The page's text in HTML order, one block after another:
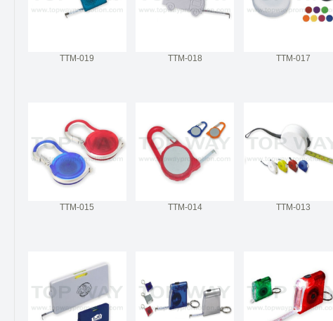
TTM-019 TTM-018 TTM-017
TTM-015 TTM-014 TTM-013